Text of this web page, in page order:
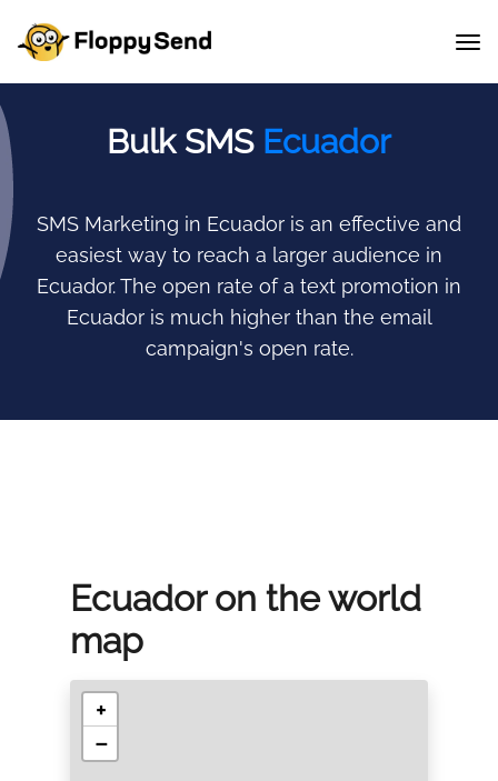
Bulk SMS Ecuador
SMS Marketing in Ecuador is an effective and
easiest way to reach a larger audience in
Ecuador.The open rate of a text promotion in
Ecuador is much higher than the email
campaign's open rate.
Ecuador on the world
map
+
−